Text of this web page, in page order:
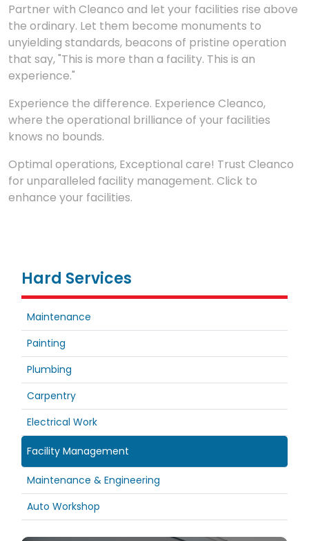
Hard Services
Maintenance
Painting
Plumbing
Carpentry
Electrical Work
Facility Management
Maintenance & Engineering
Auto Workshop
Partner with Cleanco and let your facilities rise above
the ordinary. Let them become monuments to
unyielding standards, beacons of pristine operation
that say, "This is more than a facility. This is an
experience."
Experience the difference. Experience Cleanco,
where the operational brilliance of your facilities
knows no bounds.
Optimal operations, Exceptional care! Trust Cleanco
for unparalleled facility management. Click to
enhance your facilities.